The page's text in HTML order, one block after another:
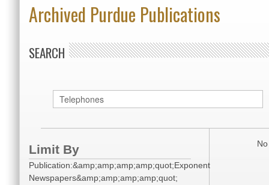
Archived Purdue Publications
SEARCH
Limit By
Publication:&amp;amp;amp;amp;quot;Exponent
Newspapers&amp;amp;amp;amp;quot;